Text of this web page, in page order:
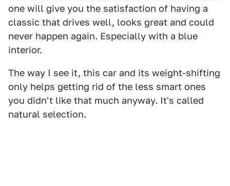
one will give you the satisfaction of having a
classic that drives well, looks great and could
never happen again. Especially with a blue
interior.
The way I see it, this car and its weight-shifting
only helps getting rid of the less smart ones
you didn't like that much anyway. It's called
natural selection.